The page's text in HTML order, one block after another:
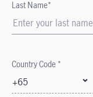
Last Name*
Country Code *
+65